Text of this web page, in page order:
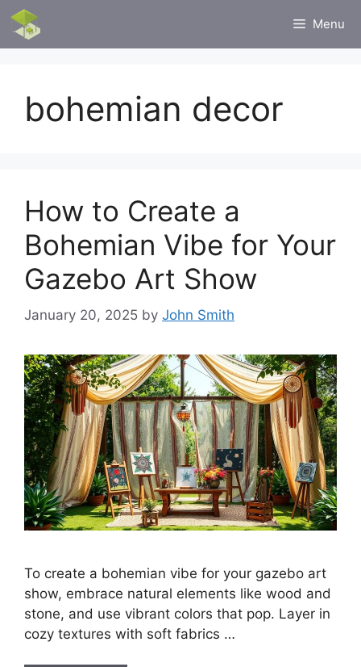
Skip
content
Menu
bohemian decor
How to Create a
Bohemian Vibe for Your
Gazebo Art Show
January 20, 2025 by John Smith
To create a bohemian vibe for your gazebo art
show, embrace natural elements like wood and
stone, and use vibrant colors that pop. Layer in
cozy textures with soft fabrics …